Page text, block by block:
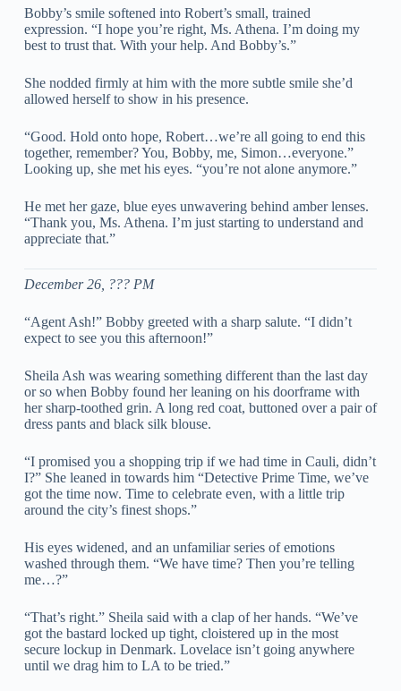
Bobby’s smile softened into Robert’s small, trained
expression. “I hope you’re right, Ms. Athena. I’m doing my
best to trust that. With your help. And Bobby’s.”
She nodded firmly at him with the more subtle smile she’d
allowed herself to show in his presence.
“Good. Hold onto hope, Robert…we’re all going to end this
together, remember? You, Bobby, me, Simon…everyone.”
Looking up, she met his eyes. “you’re not alone anymore.”
He met her gaze, blue eyes unwavering behind amber lenses.
“Thank you, Ms. Athena. I’m just starting to understand and
appreciate that.”
December 26, ??? PM
“Agent Ash!” Bobby greeted with a sharp salute. “I didn’t
expect to see you this afternoon!”
Sheila Ash was wearing something different than the last day
or so when Bobby found her leaning on his doorframe with
her sharp-toothed grin. A long red coat, buttoned over a pair of
dress pants and black silk blouse.
“I promised you a shopping trip if we had time in Cauli, didn’t
I?” She leaned in towards him “Detective Prime Time, we’ve
got the time now. Time to celebrate even, with a little trip
around the city’s finest shops.”
His eyes widened, and an unfamiliar series of emotions
washed through them. “We have time? Then you’re telling
me…?”
“That’s right.” Sheila said with a clap of her hands. “We’ve
got the bastard locked up tight, cloistered up in the most
secure lockup in Denmark. Lovelace isn’t going anywhere
until we drag him to LA to be tried.”